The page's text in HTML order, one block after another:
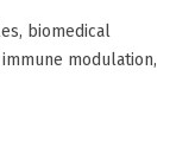
biomedical
modulation,